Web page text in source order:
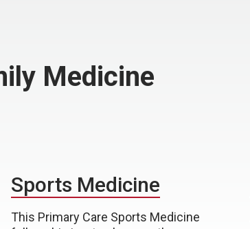
Medicine
Sports Medicine
This Primary Care Sports Medicine